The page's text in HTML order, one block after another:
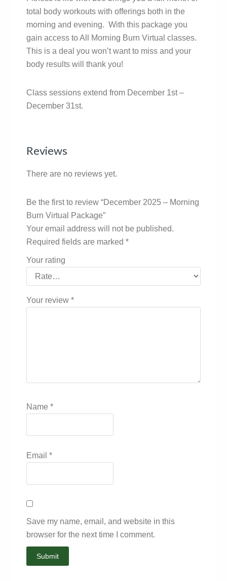
total body workouts with offerings both in the
morning and evening. With this package you
gain access to All Morning Burn Virtual classes.
This is a deal you won’t want to miss and your
body results will thank you!
Class sessions extend from December 1st –
December 31st.
Reviews
There are no reviews yet.
Be the first to review “December 2025 – Morning
Burn Virtual Package”
Your email address will not be published.
Required fields are marked*
Your rating
Your review*
Name*
Email*
Save my name, email, and website in this
browser for the next time I comment.